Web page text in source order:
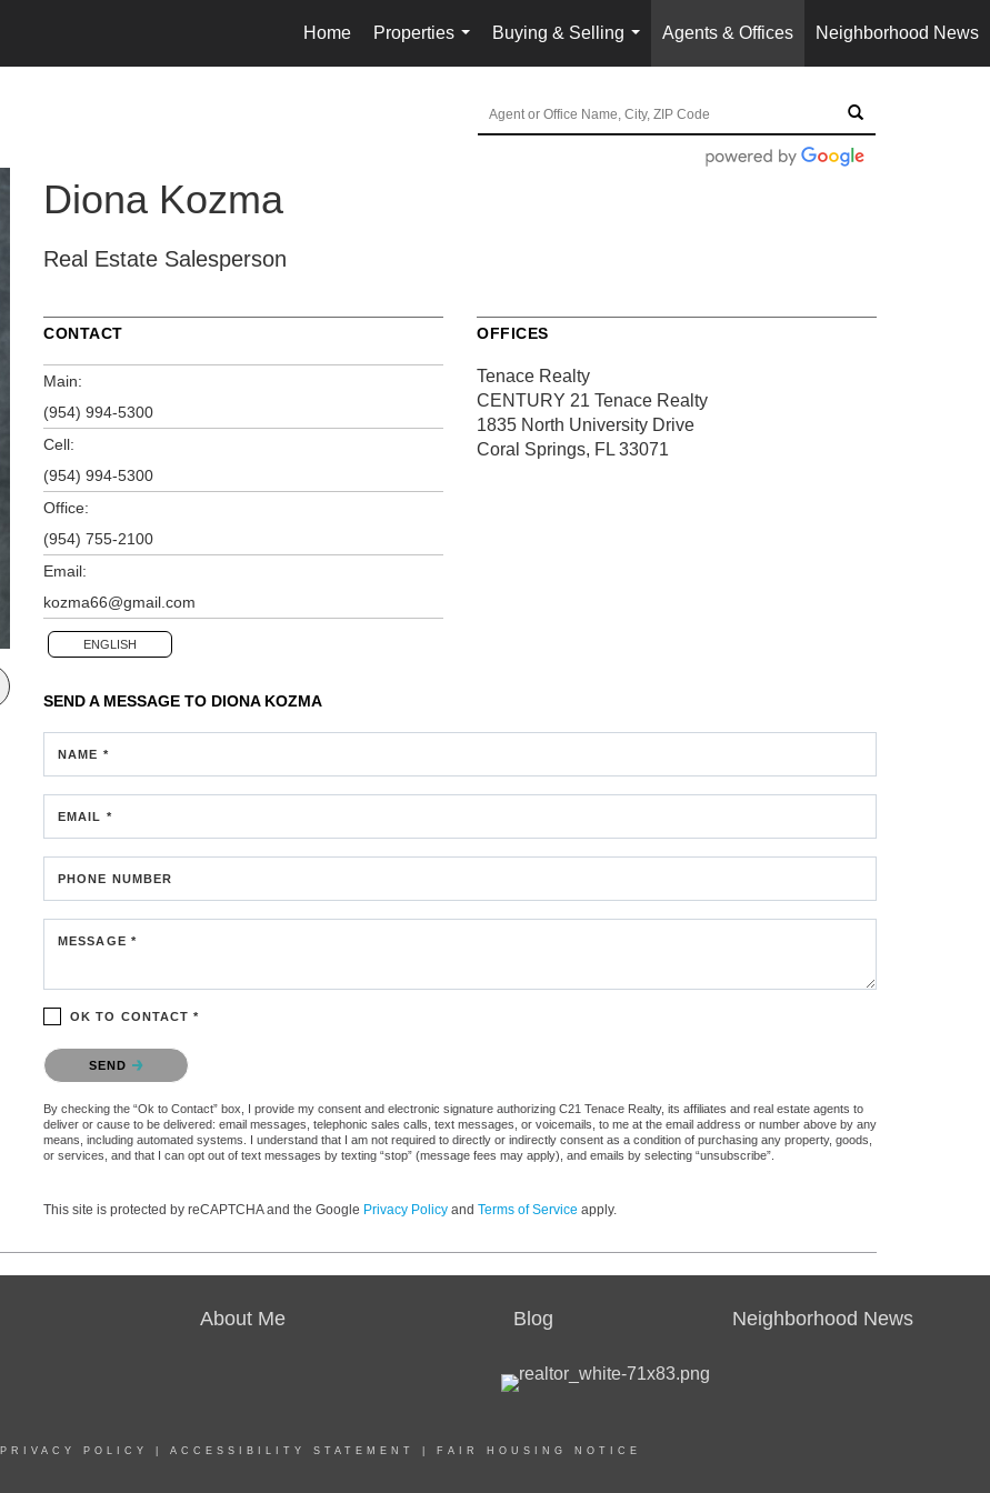
Home
Properties
...
Buying & Selling
...
Agents & Offices Neighborhood News
Diona Kozma
Real Estate Salesperson
CONTACT
Main:
(954) 994-5300
Cell:
(954) 994-5300
Office:
(954) 755-2100
Email:
kozma66@gmail.com
ENGLISH
OFFICES
Tenace Realty
CENTURY 21 Tenace Realty
1835 North University Drive
Coral Springs, FL 33071
SEND A MESSAGE TO DIONA KOZMA
NAME *
EMAIL *
PHONE NUMBER
MESSAGE *
OK TO CONTACT *
Please confirm that you are not a robot.
SEND
By checking the “Ok to Contact” box, I provide my consent and electronic signature authorizing C21 Tenace Realty, its affiliates and real estate agents to
deliver or cause to be delivered: email messages, telephonic sales calls, text messages, or voicemails, to me at the email address or number above by any
means, including automated systems. I understand that I am not required to directly or indirectly consent as a condition of purchasing any property, goods,
or services, and that I can opt out of text messages by texting “stop” (message fees may apply), and emails by selecting “unsubscribe”.
This site is protected by reCAPTCHA and the Google Privacy Policy and Terms of Service apply.
About Me Blog Neighborhood News
PRIVACY POLICY ACCESSIBILITY STATEMENT FAIR HOUSING NOTICE